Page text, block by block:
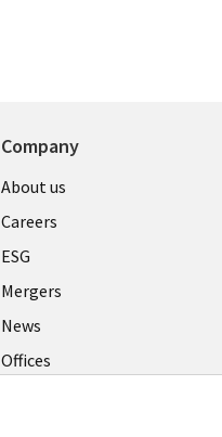
Company
Useful
links
UK
About us
Careers
ESG
Mergers
News
Offices